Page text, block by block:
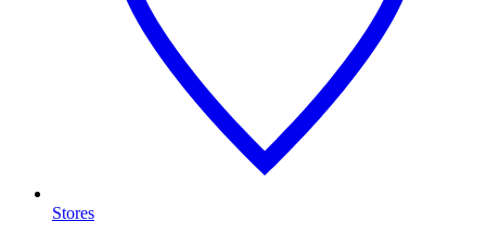
Stores